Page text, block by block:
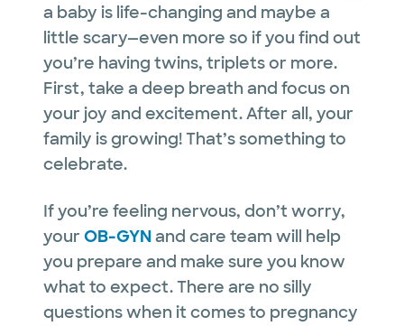
a baby is life-changing and maybe a
little scary—even more so if you find out
you’re having twins, triplets or more.
First, take a deep breath and focus on
your joy and excitement. After all, your
family is growing! That’s something to
celebrate.
If you’re feeling nervous, don’t worry,
your OB-GYN and care team will help
you prepare and make sure you know
what to expect. There are no silly
questions when it comes to pregnancy